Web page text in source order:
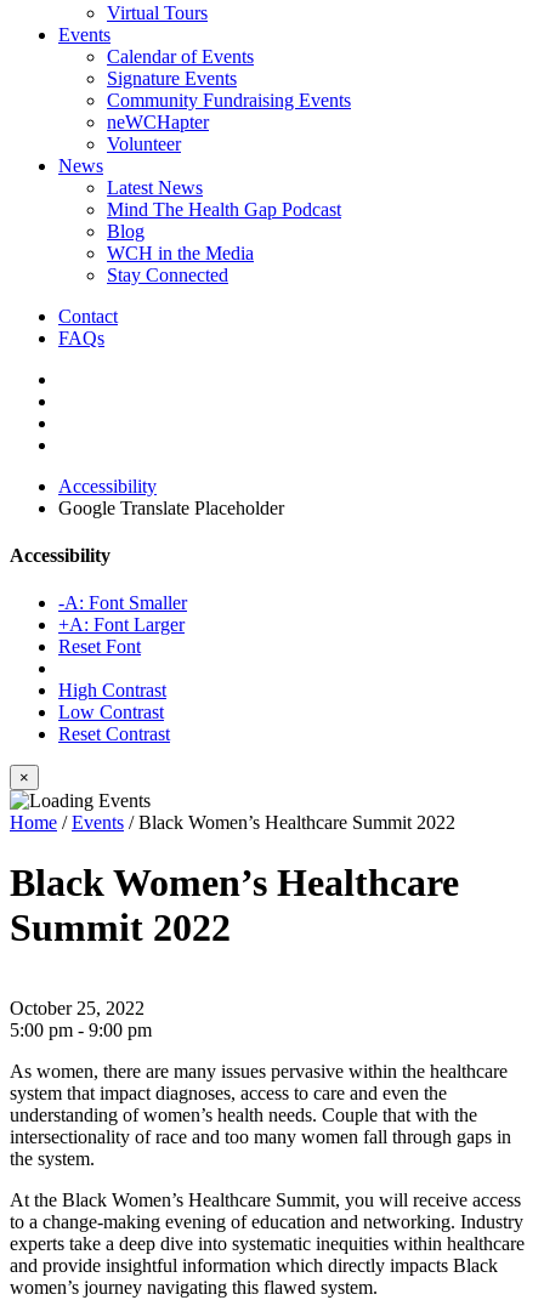
Virtual Tours
Events
Calendar of Events
Signature Events
Community Fundraising Events
neWCHapter
Volunteer
News
Latest News
Mind The Health Gap Podcast
Blog
WCH in the Media
Stay Connected
Contact
FAQs
Accessibility
Google Translate Placeholder
Accessibility
-A: Font Smaller
+A: Font Larger
Reset Font
High Contrast
Low Contrast
Reset Contrast
×
Home /Events /Black Women’s Healthcare Summit 2022
Black Women’s Healthcare
Summit 2022
October 25, 2022
5:00 pm - 9:00 pm
As women, there are many issues pervasive within the healthcare
system that impact diagnoses, access to care and even the
understanding of women’s health needs. Couple that with the
intersectionality of race and too many women fall through gaps in
the system.
At the Black Women’s Healthcare Summit, you will receive access
to a change-making evening of education and networking. Industry
experts take a deep dive into systematic inequities within healthcare
and provide insightful information which directly impacts Black
women’s journey navigating this flawed system.